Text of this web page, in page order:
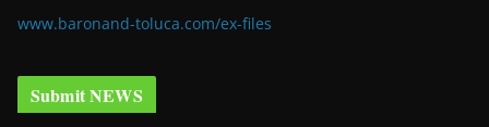
www.baronand-toluca.com/ex-files
Submit NEWS